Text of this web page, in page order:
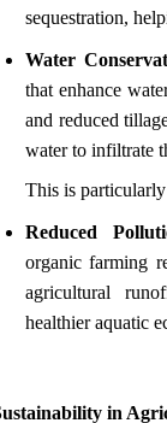
sequestration,
Water
that enhance
and reduced
water to infiltrate
This is
Reduced
organic farming
agricultural
healthier aquatic
in